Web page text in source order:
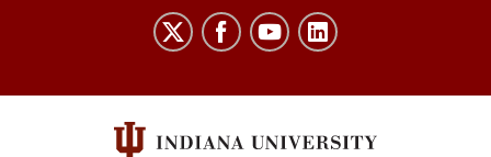
and
Addiction